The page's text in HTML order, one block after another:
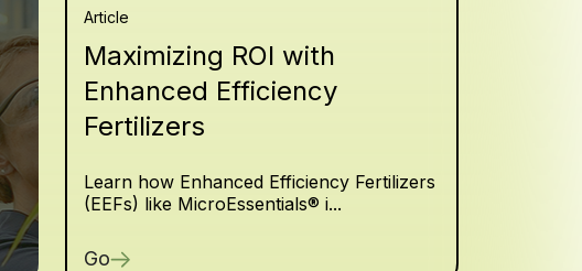
Article
Maximizing ROI with
Enhanced Efficiency
Fertilizers
Learn how Enhanced Efficiency Fertilizers
(EEFs) like MicroEssentials® i...
Go